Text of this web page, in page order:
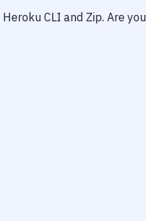
Heroku CLI and Zip. Are you